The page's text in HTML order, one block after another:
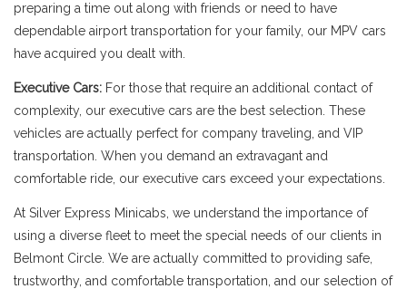
preparing a time out along with friends or need to have
dependable airport transportation for your family, our MPV cars
have acquired you dealt with.
Executive Cars: For those that require an additional contact of
complexity, our executive cars are the best selection. These
vehicles are actually perfect for company traveling, and VIP
transportation. When you demand an extravagant and
comfortable ride, our executive cars exceed your expectations.
At Silver Express Minicabs, we understand the importance of
using a diverse fleet to meet the special needs of our clients in
Belmont Circle. We are actually committed to providing safe,
trustworthy, and comfortable transportation, and our selection of